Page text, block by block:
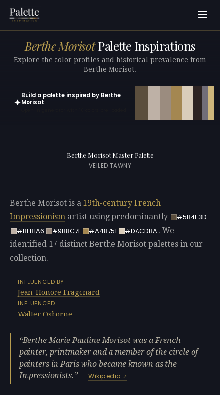
Berthe MorisotPalette Inspirations
Explore the color profiles and historical prevalence from
Berthe Morisot.
✦
Build a palette inspired by Berthe
Morisot
Berthe Morisot Master Palette
VEILED TAWNY
Berthe Morisot is a 19th-century French
Impressionism artist using predominantly
#5B4E3D
#BEB1A6
#9B8C7F #A48751 #DACDBA. We
identified 17 distinct Berthe Morisot palettes in our
collection.
INFLUENCED BY
Jean-Honore Fragonard
INFLUENCED
Walter Osborne
Berthe Marie Pauline Morisot was a French
painter, printmaker and a member of the circle of
painters in Paris who became known as the
Impressionists.
—Wikipedia